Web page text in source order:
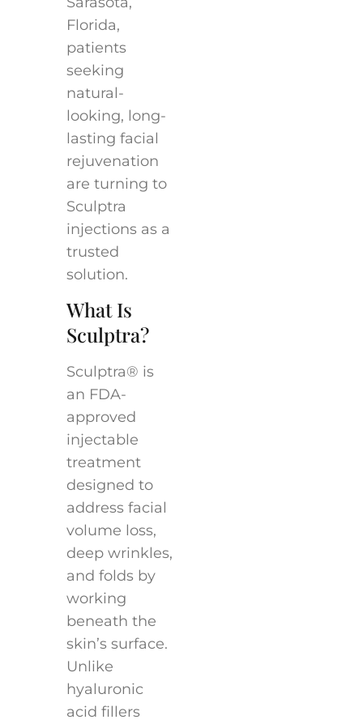
Florida,
patients
seeking
natural-
looking, long-
lasting facial
rejuvenation
are turning to
Sculptra
injections as a
trusted
solution.
What Is
Sculptra?
Sculptra® is
an FDA-
approved
injectable
treatment
designed to
address facial
volume loss,
deep wrinkles,
and folds by
working
beneath the
skin’s surface.
Unlike
hyaluronic
acid fillers